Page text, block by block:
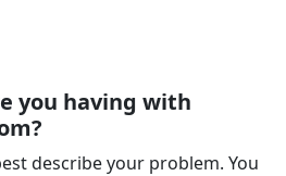
you having with
describe your problem. You